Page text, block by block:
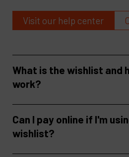
Visit our help center
What is the wishlist and
work?
Can I pay online if I'm
wishlist?